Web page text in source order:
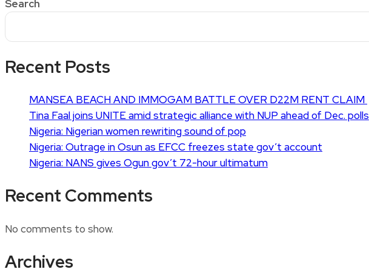
Search
Recent Posts
MANSEA BEACH AND IMMOGAM BATTLE OVER D22M RENT CLAIM
Tina Faal joins UNITE amid strategic alliance with NUP ahead of Dec. polls
Nigeria: Nigerian women rewriting sound of pop
Nigeria: Outrage in Osun as EFCC freezes state gov’t account
Nigeria: NANS gives Ogun gov’t 72-hour ultimatum
Recent Comments
No comments to show.
Archives